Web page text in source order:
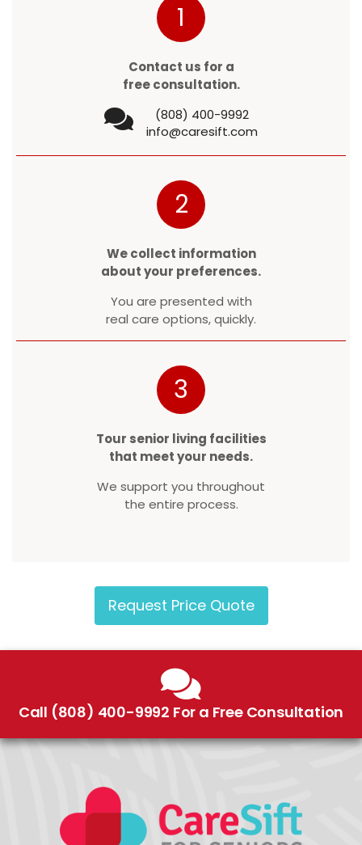
1
Contact us for a
free consultation.
(808) 400-9992
info@caresift.com
2
We collect information
about your preferences.
You are presented with
real care options, quickly.
3
Tour senior living facilities
that meet your needs.
We support you throughout
the entire process.
Request Price Quote
Call (808) 400-9992 For a Free Consultation